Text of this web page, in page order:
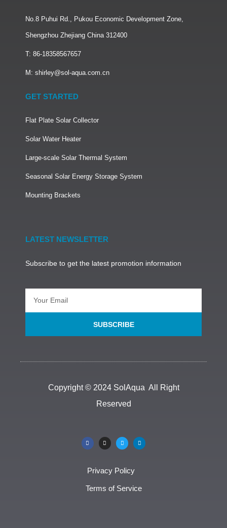
No.8 Puhui Rd., Pukou Economic Development Zone,
Shengzhou Zhejiang China 312400
T: 86-18358567657
M: shirley@sol-aqua.com.cn
GET STARTED
Flat Plate Solar Collector
Solar Water Heater
Large-scale Solar Thermal System
Seasonal Solar Energy Storage System
Mounting Brackets
LATEST NEWSLETTER
Subscribe to get the latest promotion information
SUBSCRIBE
Copyright © 2024 SolAqua All Right
Reserved
Privacy Policy
Terms of Service